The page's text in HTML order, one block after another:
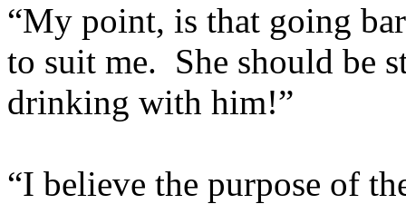
“My point, is that going
to suit me. She should be
drinking with him!”
“I believe the purpose of